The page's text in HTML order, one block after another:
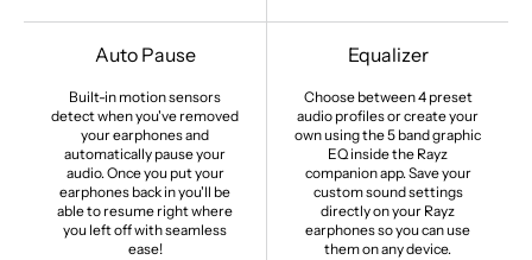
Auto Pause
Built-in motion sensors
detect when you've removed
your earphones and
automatically pause your
audio. Once you put your
earphones back in you'll be
able to resume right where
you left off with seamless
ease!
Equalizer
Choose between 4 preset
audio profiles or create your
own using the 5 band graphic
EQ inside the Rayz
companion app. Save your
custom sound settings
directly on your Rayz
earphones so you can use
them on any device.